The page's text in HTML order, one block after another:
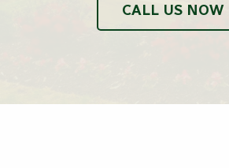
CALL US NOW